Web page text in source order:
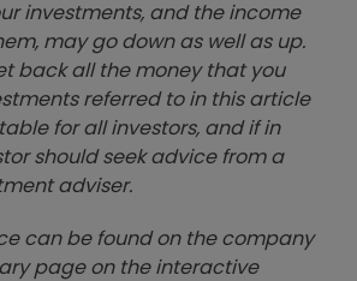
investments, and the income
may go down as well as up.
back all the money that you
referred to in this article
for all investors, and if in
should seek advice from a
adviser.
can be found on the company
page on the interactive